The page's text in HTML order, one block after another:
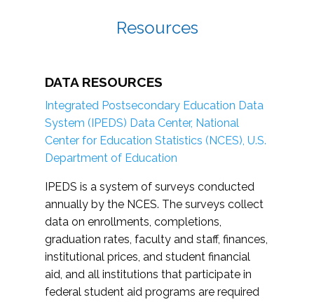
Resources
DATA RESOURCES
Integrated Postsecondary Education Data
System (IPEDS) Data Center, National
Center for Education Statistics (NCES), U.S.
Department of Education
IPEDS is a system of surveys conducted
annually by the NCES. The surveys collect
data on enrollments, completions,
graduation rates, faculty and staff, finances,
institutional prices, and student financial
aid, and all institutions that participate in
federal student aid programs are required